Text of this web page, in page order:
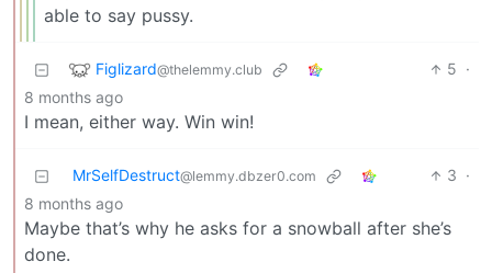
able to say pussy.
Figlizard@thelemmy.club 5 ·
8 months ago
I mean, either way. Win win!
MrSelfDestruct@lemmy.dbzer0.com 3 ·
8 months ago
Maybe that’s why he asks for a snowball after she’s
done.